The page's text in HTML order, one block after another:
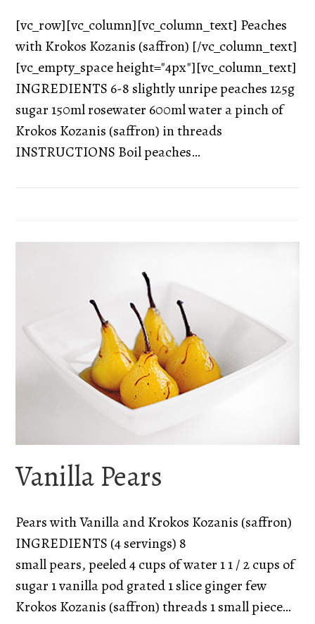
[vc_row][vc_column][vc_column_text] Peaches
with Krokos Kozanis (saffron) [/vc_column_text]
[vc_empty_space height="4px"][vc_column_text]
INGREDIENTS 6-8 slightly unripe peaches 125g
sugar 150ml rosewater 600ml water a pinch of
Krokos Kozanis (saffron) in threads
INSTRUCTIONS Boil peaches…
Vanilla Pears
Pears with Vanilla and Krokos Kozanis (saffron)
INGREDIENTS (4 servings) 8
small pears, peeled 4 cups of water 1 1 / 2 cups of
sugar 1 vanilla pod grated 1 slice ginger few
Krokos Kozanis (saffron) threads 1 small piece…